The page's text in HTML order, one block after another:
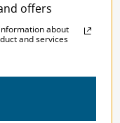
offers
about
and services